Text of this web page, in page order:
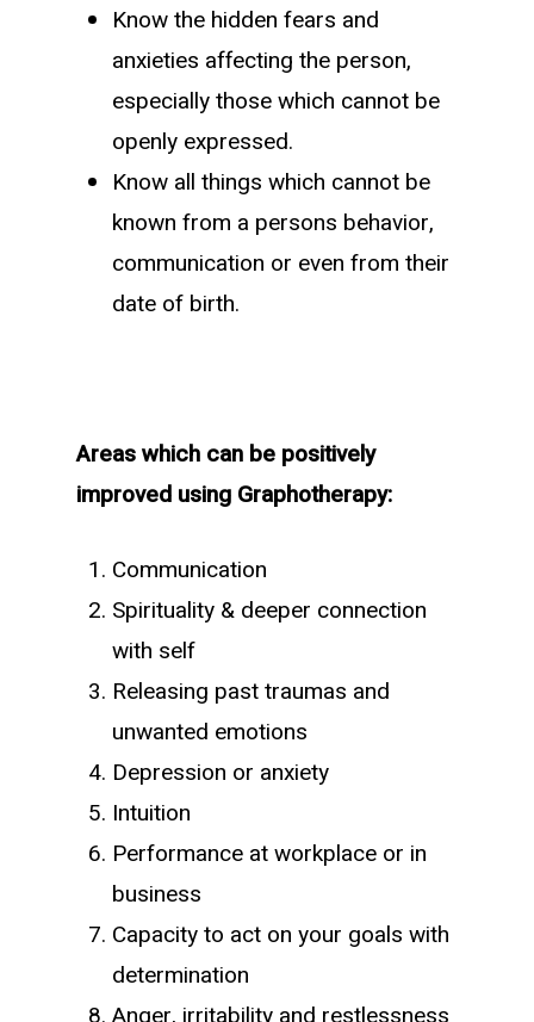
Know the hidden fears and
anxieties affecting the person,
especially those which cannot be
openly expressed.
Know all things which cannot be
known from a persons behavior,
communication or even from their
date of birth.
Areas which can be positively
improved using Graphotherapy:
Communication
Spirituality & deeper connection
with self
Releasing past traumas and
unwanted emotions
Depression or anxiety
Intuition
Performance at workplace or in
business
Capacity to act on your goals with
determination